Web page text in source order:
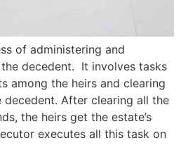
of administering and
decedent. It involves tasks
among the heirs and clearing
After clearing all the
the heirs get the estate’s
executes all this task on